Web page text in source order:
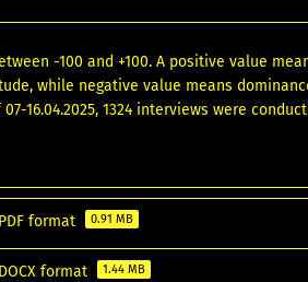
-100 and +100. A positive value
while negative value means
16.04.2025, 1324 interviews were
format 0.91 MB
format 1.44 MB